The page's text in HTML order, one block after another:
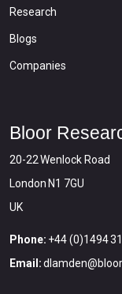
Research
Blogs
Companies
Bloor
20-22 Wenlock Road
London N1 7GU
UK
Phone: +44 (0)1494
Email: